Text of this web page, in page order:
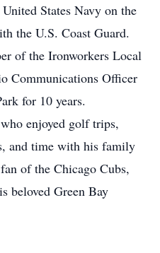
States Navy on the
the U.S. Coast Guard.
of the Ironworkers Local
Communications Officer
for 10 years.
enjoyed golf trips,
and time with his family
of the Chicago Cubs,
beloved Green Bay